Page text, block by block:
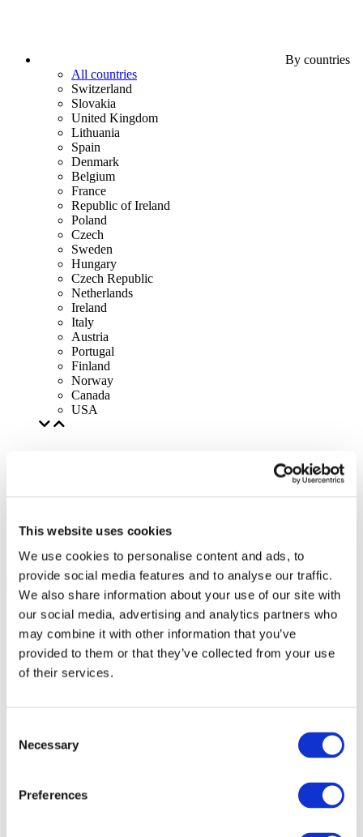
This website uses cookies
We use cookies to personalise content and ads, to
provide social media features and to analyse our traffic.
We also share information about your use of our site with
our social media, advertising and analytics partners who
may combine it with other information that you’ve
provided to them or that they’ve collected from your use
of their services.
Selection
Necessary
Preferences
By countries
All countries
Switzerland
Slovakia
United Kingdom
Lithuania
Spain
Denmark
Belgium
France
Republic of Ireland
Poland
Czech
Sweden
Hungary
Czech Republic
Netherlands
Ireland
Italy
Austria
Portugal
Finland
Norway
Canada
USA